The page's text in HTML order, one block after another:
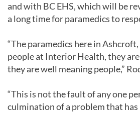
and with BC EHS, which will be
a long time for paramedics to
“The paramedics here in
people at Interior Health, they
they are well meaning people,”
“This is not the fault of any one
culmination of a problem that has